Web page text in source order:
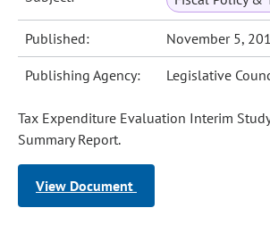
Published: November 5,
Publishing Agency: Legislative
Tax Expenditure Evaluation Interim
Summary Report.
View Document